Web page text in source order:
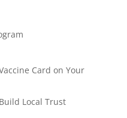
Card on Your
Local Trust